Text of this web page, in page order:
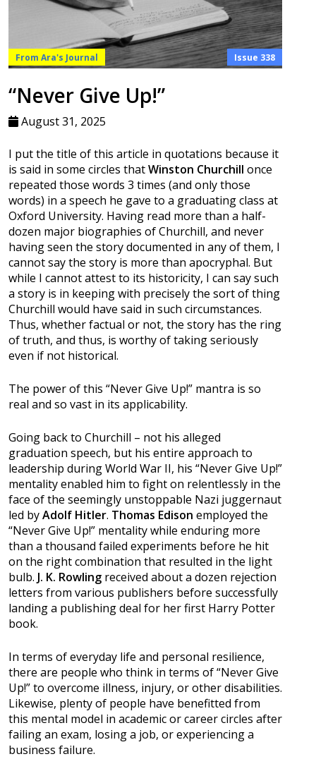
From Ara's Journal Issue 338
“Never Give Up!”
August 31, 2025
I put the title of this article in quotations because it
is said in some circles thatWinston Churchill once
repeated those words 3 times (and only those
words) in a speech he gave to a graduating class at
Oxford University. Having read more than a half-
dozen major biographies of Churchill, and never
having seen the story documented in any of them, I
cannot say the story is more than apocryphal. But
while I cannot attest to its historicity, I can say such
a story is in keeping with precisely the sort of thing
Churchill would have said in such circumstances.
Thus, whether factual or not, the story has the ring
of truth, and thus, is worthy of taking seriously
even if not historical.
The power of this “Never Give Up!” mantra is so
real and so vast in its applicability.
Going back to Churchill – not his alleged
graduation speech, but his entire approach to
leadership during World War II, his “Never Give Up!”
mentality enabled him to fight on relentlessly in the
face of the seemingly unstoppable Nazi juggernaut
led byAdolf Hitler. Thomas Edison employed the
“Never Give Up!” mentality while enduring more
than a thousand failed experiments before he hit
on the right combination that resulted in the light
bulb. J. K. Rowling received about a dozen rejection
letters from various publishers before successfully
landing a publishing deal for her first Harry Potter
book.
In terms of everyday life and personal resilience,
there are people who think in terms of “Never Give
Up!” to overcome illness, injury, or other disabilities.
Likewise, plenty of people have benefitted from
this mental model in academic or career circles after
failing an exam, losing a job, or experiencing a
business failure.